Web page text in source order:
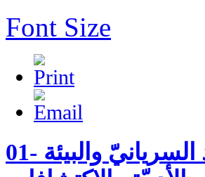
Font Size
01- القدّيس مارون الناسك بين التقليد السريانيّ والبيئة